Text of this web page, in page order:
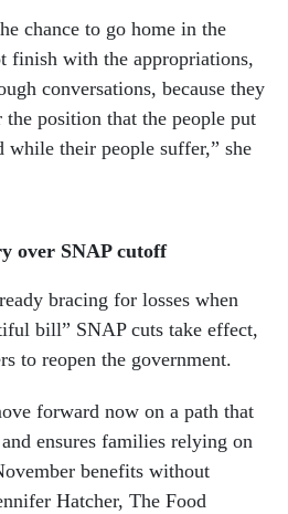
chance to go home in the
finish with the appropriations,
conversations, because they
position that the people put
their people suffer,” she
over SNAP cutoff
bracing for losses when
bill” SNAP cuts take effect,
to reopen the government.
forward now on a path that
ensures families relying on
benefits without
Hatcher, The Food